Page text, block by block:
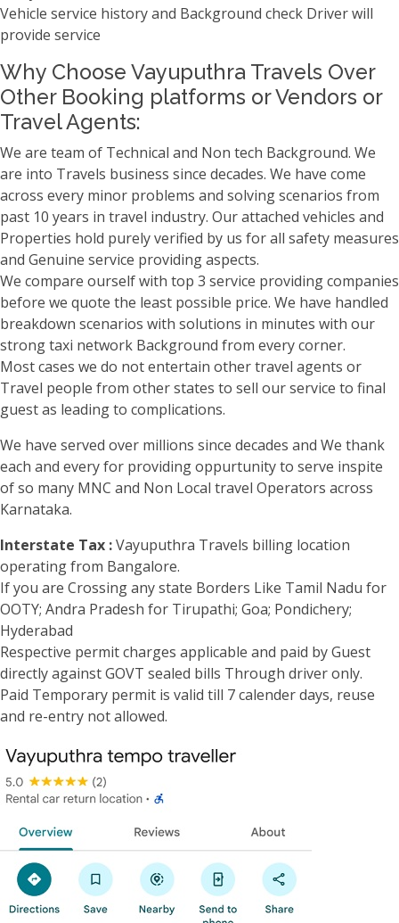
Vehicle service history and Background check Driver will
provide service
Why Choose Vayuputhra Travels Over
Other Booking platforms or Vendors or
Travel Agents:
We are team of Technical and Non tech Background. We
are into Travels business since decades. We have come
across every minor problems and solving scenarios from
past 10 years in travel industry. Our attached vehicles and
Properties hold purely verified by us for all safety measures
and Genuine service providing aspects.
We compare ourself with top 3 service providing companies
before we quote the least possible price. We have handled
breakdown scenarios with solutions in minutes with our
strong taxi network Background from every corner.
Most cases we do not entertain other travel agents or
Travel people from other states to sell our service to final
guest as leading to complications.
We have served over millions since decades and We thank
each and every for providing oppurtunity to serve inspite
of so many MNC and Non Local travel Operators across
Karnataka.
Interstate Tax :Vayuputhra Travels billing location
operating from Bangalore.
If you are Crossing any state Borders Like Tamil Nadu for
OOTY; Andra Pradesh for Tirupathi; Goa; Pondichery;
Hyderabad
Respective permit charges applicable and paid by Guest
directly against GOVT sealed bills Through driver only.
Paid Temporary permit is valid till 7 calender days, reuse
and re-entry not allowed.